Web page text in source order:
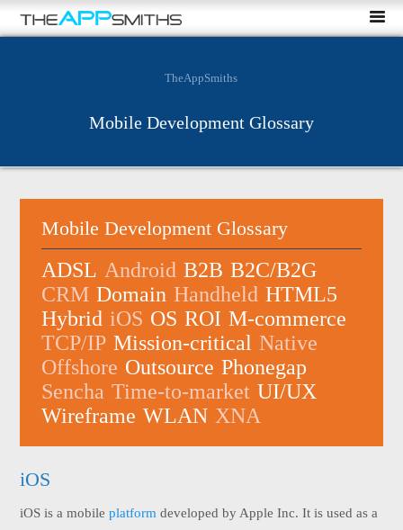
TheAppSmiths
Mobile Development Glossary
Mobile Development Glossary
ADSL Android B2B B2C/B2G
CRM Domain Handheld HTML5
Hybrid iOS OS ROI M-commerce
TCP/IP Mission-critical Native
Offshore Outsource Phonegap
Sencha Time-to-market UI/UX
Wireframe WLAN XNA
iOS
iOS is a mobileplatform developed by Apple Inc. It is used as a